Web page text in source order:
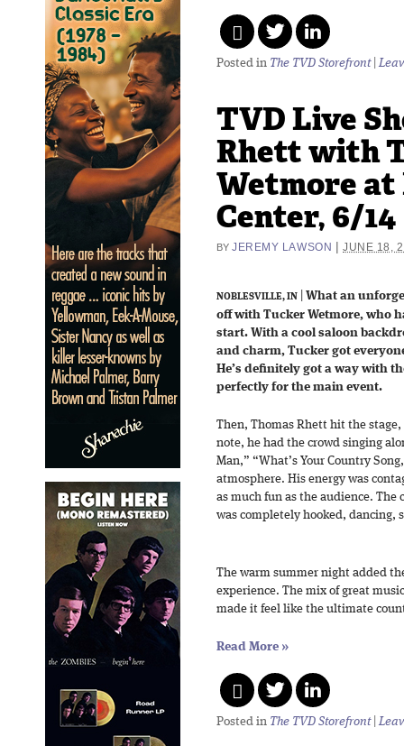
Posted in The TVD Storefront
TVD Live
Rhett with
Wetmore
Center, 6/14
BY JEREMY LAWSON |JUNE 18,
NOBLESVILLE, IN
What an
off with Tucker Wetmore, who
start. With a cool saloon
and charm, Tucker got
He’s definitely got a way with
perfectly for the main event.
Then, Thomas Rhett hit the
note, he had the crowd singing
Man,” “What’s Your Country
atmosphere. His energy was
as much fun as the audience. The
was completely hooked, dancing,
The warm summer night added
experience. The mix of great
made it feel like the ultimate
Read More »
Posted in The TVD Storefront